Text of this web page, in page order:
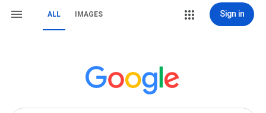
ALL IMAGES Sign in